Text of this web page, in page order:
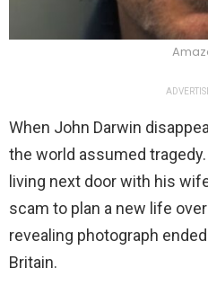
When John Darwin
the world assumed
living next door with his
scam to plan a new life
revealing photograph
Britain.